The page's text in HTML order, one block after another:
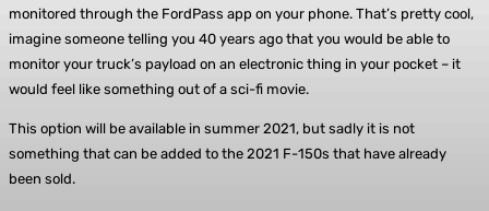
monitored through the FordPass app on your phone. That’s pretty cool,
imagine someone telling you 40 years ago that you would be able to
monitor your truck’s payload on an electronic thing in your pocket – it
would feel like something out of a sci-fi movie.
This option will be available in summer 2021, but sadly it is not
something that can be added to the 2021 F-150s that have already
been sold.